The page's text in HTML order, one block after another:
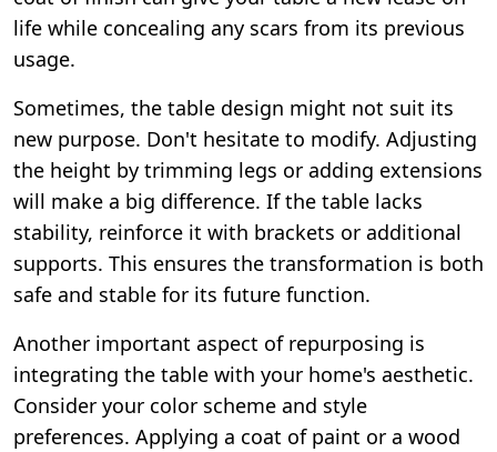
life while concealing any scars from its previous
usage.
Sometimes, the table design might not suit its
new purpose. Don't hesitate to modify. Adjusting
the height by trimming legs or adding extensions
will make a big difference. If the table lacks
stability, reinforce it with brackets or additional
supports. This ensures the transformation is both
safe and stable for its future function.
Another important aspect of repurposing is
integrating the table with your home's aesthetic.
Consider your color scheme and style
preferences. Applying a coat of paint or a wood